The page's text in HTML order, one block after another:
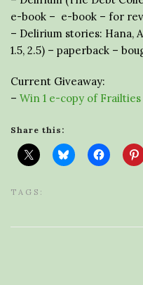
e-book – e-book – for
– Delirium stories: Hana,
1.5, 2.5) – paperback –
Current Giveaway:
– Win 1 e-copy of
Share this:
TAGS: